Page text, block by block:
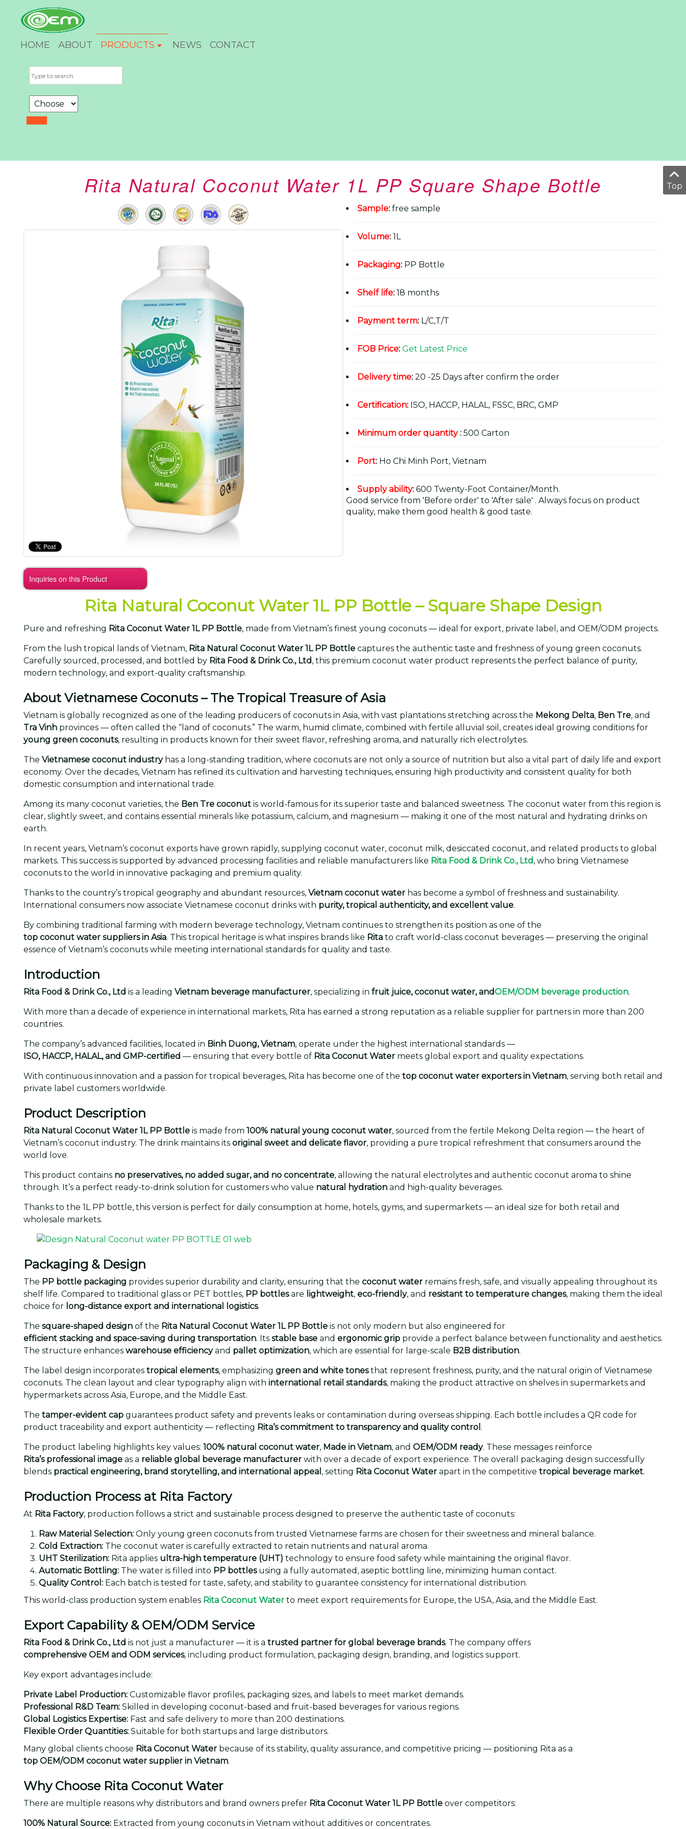
HOME ABOUT PRODUCTS NEWS CONTACT
Rita Natural Coconut Water 1L PP Square Shape Bottle
Inquiries on this Product
Sample: free sample
Volume: 1L
Packaging: PP Bottle
Shelf life: 18 months
Payment term: L/C,T/T
FOB Price: Get Latest Price
Delivery time: 20 -25 Days after confirm the order
Certification: ISO, HACCP, HALAL, FSSC, BRC, GMP
Minimum order quantity: 500 Carton
Port: Ho Chi Minh Port, Vietnam
Supply ability: 600 Twenty-Foot Container/Month.
Good service from 'Before order' to 'After sale' . Always focus on product
quality, make them good health & good taste.
Rita Natural Coconut Water 1L PP Bottle – Square Shape Design
Pure and refreshing Rita Coconut Water 1L PP Bottle, made from Vietnam’s finest young coconuts — ideal for export, private label, and OEM/ODM projects.
From the lush tropical lands of Vietnam, Rita Natural Coconut Water 1L PP Bottle captures the authentic taste and freshness of young green coconuts.
Carefully sourced, processed, and bottled by Rita Food & Drink Co., Ltd, this premium coconut water product represents the perfect balance of purity,
modern technology, and export-quality craftsmanship.
About Vietnamese Coconuts – The Tropical Treasure of Asia
Vietnam is globally recognized as one of the leading producers of coconuts in Asia, with vast plantations stretching across the Mekong Delta, Ben Tre, and
Tra Vinh provinces — often called the “land of coconuts.” The warm, humid climate, combined with fertile alluvial soil, creates ideal growing conditions for
young green coconuts, resulting in products known for their sweet flavor, refreshing aroma, and naturally rich electrolytes.
The Vietnamese coconut industryhas a long-standing tradition, where coconuts are not only a source of nutrition but also a vital part of daily life and export
economy. Over the decades, Vietnam has refined its cultivation and harvesting techniques, ensuring high productivity and consistent quality for both
domestic consumption and international trade.
Among its many coconut varieties, the Ben Tre coconut is world-famous for its superior taste and balanced sweetness. The coconut water from this region is
clear, slightly sweet, and contains essential minerals like potassium, calcium, and magnesium — making it one of the most natural and hydrating drinks on
earth.
In recent years, Vietnam’s coconut exports have grown rapidly, supplying coconut water, coconut milk, desiccated coconut, and related products to global
markets. This success is supported by advanced processing facilities and reliable manufacturers like Rita Food & Drink Co., Ltd, who bring Vietnamese
coconuts to the world in innovative packaging and premium quality.
Thanks to the country’s tropical geography and abundant resources, Vietnam coconut water has become a symbol of freshness and sustainability.
International consumers now associate Vietnamese coconut drinks with purity, tropical authenticity, and excellent value.
By combining traditional farming with modern beverage technology, Vietnam continues to strengthen its position as one of the
top coconut water suppliers in Asia. This tropical heritage is what inspires brands like Rita to craft world-class coconut beverages — preserving the original
essence of Vietnam’s coconuts while meeting international standards for quality and taste.
Introduction
Rita Food & Drink Co., Ltd is a leading Vietnam beverage manufacturer, specializing in fruit juice, coconut water, andOEM/ODM beverage production.
With more than a decade of experience in international markets, Rita has earned a strong reputation as a reliable supplier for partners in more than 200
countries.
The company’s advanced facilities, located in Binh Duong, Vietnam, operate under the highest international standards —
ISO, HACCP, HALAL, and GMP-certified — ensuring that every bottle of Rita Coconut Water meets global export and quality expectations.
With continuous innovation and a passion for tropical beverages, Rita has become one of the top coconut water exporters in Vietnam, serving both retail and
private label customers worldwide.
Product Description
Rita Natural Coconut Water 1L PP Bottle is made from 100% natural young coconut water, sourced from the fertile Mekong Delta region — the heart of
Vietnam’s coconut industry. The drink maintains its original sweet and delicate flavor, providing a pure tropical refreshment that consumers around the
world love.
This product contains no preservatives, no added sugar, and no concentrate, allowing the natural electrolytes and authentic coconut aroma to shine
through. It’s a perfect ready-to-drink solution for customers who value natural hydration and high-quality beverages.
Thanks to the 1L PP bottle, this version is perfect for daily consumption at home, hotels, gyms, and supermarkets — an ideal size for both retail and
wholesale markets.
Packaging & Design
The PP bottle packaging provides superior durability and clarity, ensuring that the coconut water remains fresh, safe, and visually appealing throughout its
shelf life. Compared to traditional glass or PET bottles, PP bottlesare lightweight, eco-friendly, and resistant to temperature changes, making them the ideal
choice for long-distance export and international logistics.
The square-shaped design of the Rita Natural Coconut Water 1L PP Bottle is not only modern but also engineered for
efficient stacking and space-saving during transportation. Its stable base and ergonomic grip provide a perfect balance between functionality and aesthetics.
The structure enhances warehouse efficiencyand pallet optimization, which are essential for large-scale B2B distribution.
The label design incorporates tropical elements, emphasizing green and white tonesthat represent freshness, purity, and the natural origin of Vietnamese
coconuts. The clean layout and clear typography align with international retail standards, making the product attractive on shelves in supermarkets and
hypermarkets across Asia, Europe, and the Middle East.
The tamper-evident cap guarantees product safety and prevents leaks or contamination during overseas shipping. Each bottle includes a QR code for
product traceability and export authenticity — reflecting Rita’s commitment to transparency and quality control .
The product labeling highlights key values: 100% natural coconut water, Made in Vietnam, and OEM/ODM ready. These messages reinforce
Rita’s professional image as a reliable global beverage manufacturer with over a decade of export experience. The overall packaging design successfully
blends practical engineering, brand storytelling, and international appeal , setting Rita Coconut Water apart in the competitive tropical beverage market.
Production Process at Rita Factory
At Rita Factory, production follows a strict and sustainable process designed to preserve the authentic taste of coconuts:
Raw Material Selection: Only young green coconuts from trusted Vietnamese farms are chosen for their sweetness and mineral balance.
Cold Extraction: The coconut water is carefully extracted to retain nutrients and natural aroma.
UHT Sterilization: Rita applies ultra-high temperature (UHT) technology to ensure food safety while maintaining the original flavor.
Automatic Bottling: The water is filled into PP bottlesusing a fully automated, aseptic bottling line, minimizing human contact.
Quality Control: Each batch is tested for taste, safety, and stability to guarantee consistency for international distribution.
This world-class production system enables Rita Coconut Water to meet export requirements for Europe, the USA, Asia, and the Middle East.
Export Capability & OEM/ODM Service
Rita Food & Drink Co., Ltd is not just a manufacturer — it is a trusted partner for global beverage brands. The company offers
comprehensive OEM and ODM services, including product formulation, packaging design, branding, and logistics support.
Key export advantages include:
Private Label Production: Customizable flavor profiles, packaging sizes, and labels to meet market demands.
Professional R&D Team: Skilled in developing coconut-based and fruit-based beverages for various regions.
Global Logistics Expertise: Fast and safe delivery to more than 200 destinations.
Flexible Order Quantities: Suitable for both startups and large distributors.
Many global clients choose Rita Coconut Water because of its stability, quality assurance, and competitive pricing — positioning Rita as a
top OEM/ODM coconut water supplier in Vietnam.
Why Choose Rita Coconut Water
There are multiple reasons why distributors and brand owners prefer Rita Coconut Water 1L PP Bottle over competitors:
100% Natural Source: Extracted from young coconuts in Vietnam without additives or concentrates.
Top